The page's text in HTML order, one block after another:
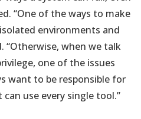
“One of the ways to make
environments and
“Otherwise, when we talk
one of the issues
want to be responsible for
use every single tool.”